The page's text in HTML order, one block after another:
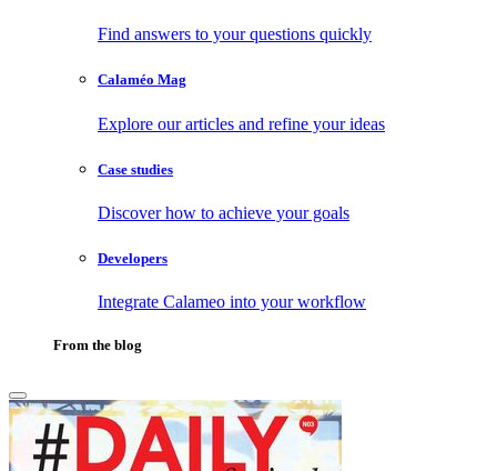
Find answers to your questions quickly
Calaméo Mag
Explore our articles and refine your ideas
Case studies
Discover how to achieve your goals
Developers
Integrate Calameo into your workflow
From the blog